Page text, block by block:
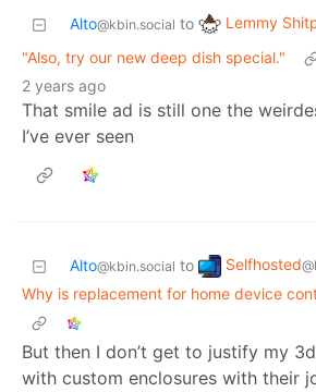
Alto@kbin.social to Lemmy
"Also, try our new deep dish special."
2 years ago
That smile ad is still one the
I’ve ever seen
Alto@kbin.social to Selfhosted
Why is replacement for home device
But then I don’t get to justify my
with custom enclosures with their